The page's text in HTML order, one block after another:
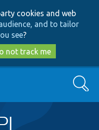
cookies and web
and to tailor
see?
not track me
Search